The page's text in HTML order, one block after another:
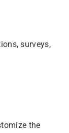
surveys,
the